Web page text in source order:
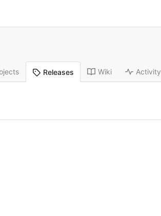
Releases Wiki Activity